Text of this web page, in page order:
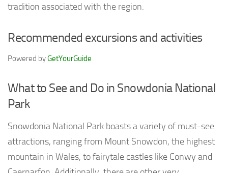
tradition associated with the region.
Recommended excursions and activities
Powered byGetYourGuide
What to See and Do in Snowdonia National
Park
Snowdonia National Park boasts a variety of must-see
attractions, ranging from Mount Snowdon, the highest
mountain in Wales, to fairytale castles like Conwy and